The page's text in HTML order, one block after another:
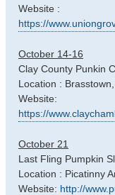
Website :
https://
October 14-16
Clay County Punkin
Location :
Website:
https://
October 21
Last Fling Pumpkin
Location : Picatinny
Website: http://